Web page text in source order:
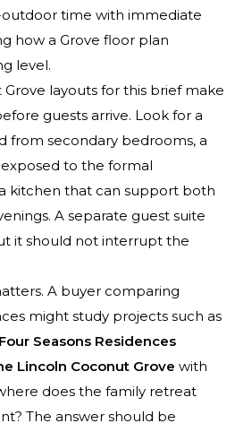
time with immediate
how a Grove floor plan
level.
layouts for this brief make
guests arrive. Look for a
from secondary bedrooms, a
to the formal
kitchen that can support both
A separate guest suite
it should not interrupt the
A buyer comparing
might study projects such as
Four Seasons Residences
Lincoln Coconut Grove with
does the family retreat
The answer should be